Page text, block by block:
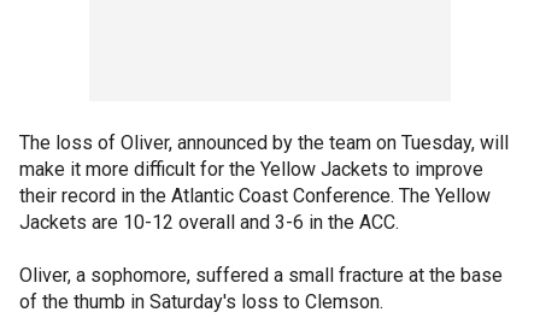
The loss of Oliver, announced by the team on Tuesday, will
make it more difficult for the Yellow Jackets to improve
their record in the Atlantic Coast Conference. The Yellow
Jackets are 10-12 overall and 3-6 in the ACC.
Oliver, a sophomore, suffered a small fracture at the base
of the thumb in Saturday's loss to Clemson.